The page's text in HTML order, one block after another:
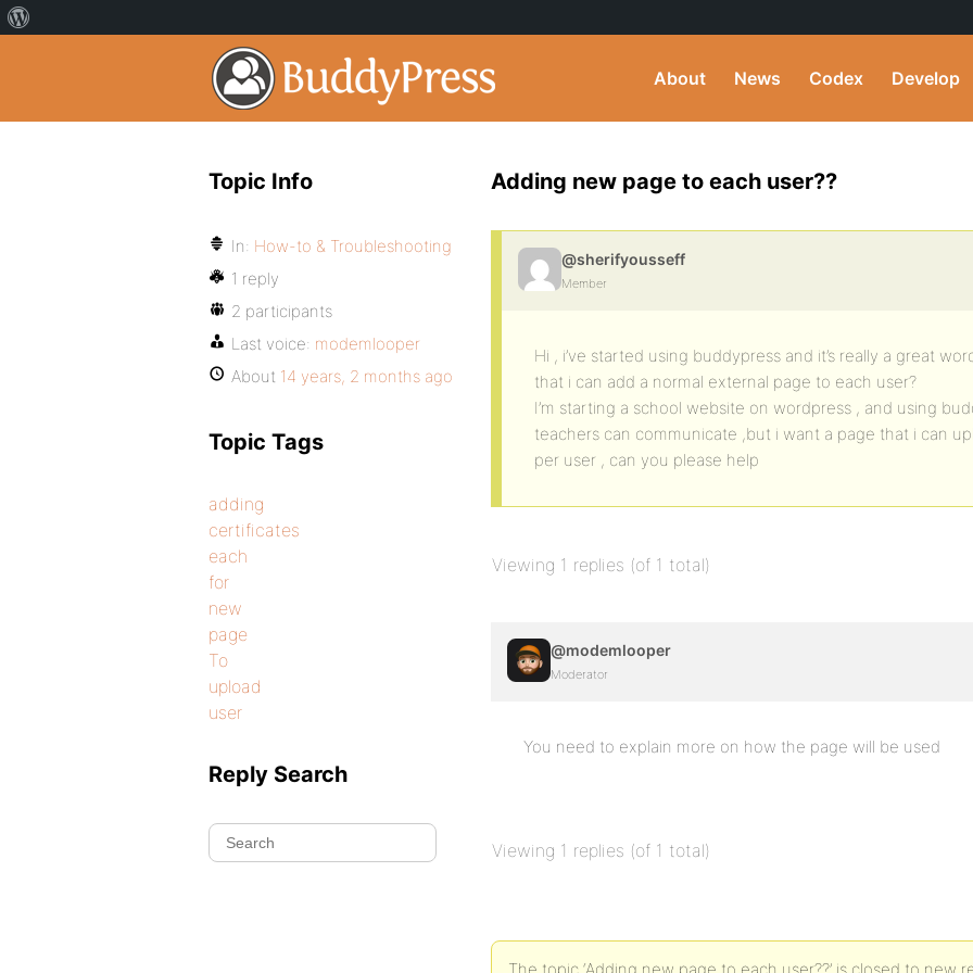
About News Codex Develop
Adding new page to each user??
@sherifyousseff
Member
Hi , i’ve started using buddypress and it’s really a great
that i can add a normal external page to each user?
I’m starting a school website on wordpress , and using
teachers can communicate ,but i want a page that i can
per user , can you please help
Viewing 1 replies (of 1 total)
@modemlooper
Moderator
You need to explain more on how the page will be used
Viewing 1 replies (of 1 total)
Topic Info
In: How-to & Troubleshooting
1 reply
2 participants
Last voice: modemlooper
About 14 years, 2 months ago
Topic Tags
adding
certificates
each
for
new
page
To
upload
user
Reply Search